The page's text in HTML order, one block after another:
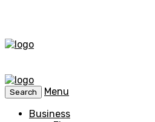
Search
Menu
Business